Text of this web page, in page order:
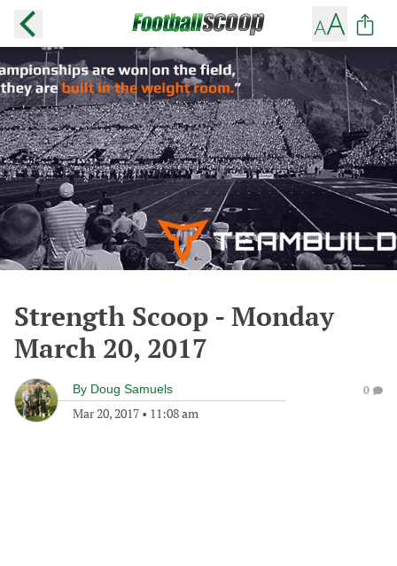
Strength Scoop - Monday
March 20, 2017
By Doug Samuels
Mar 20, 2017 • 11:08 am
0